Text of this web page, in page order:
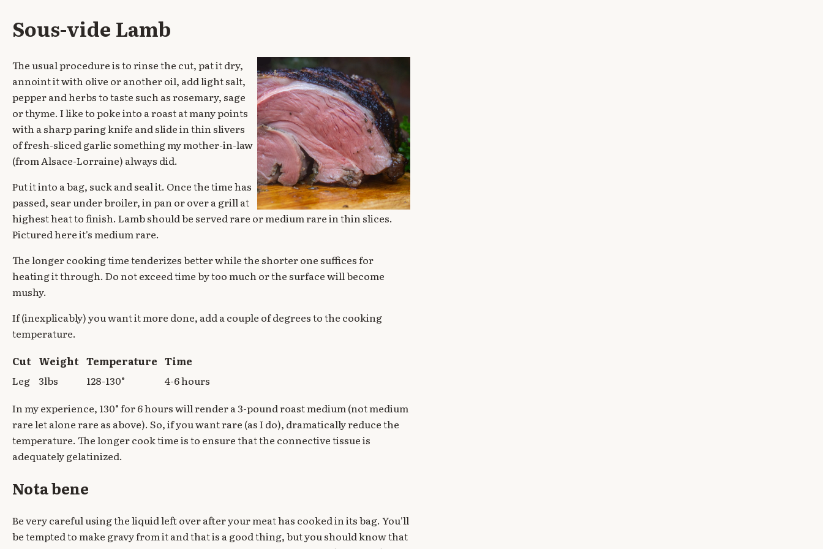
Sous-vide Lamb
The usual procedure is to rinse the cut, pat it dry,
annoint it with olive or another oil, add light salt,
pepper and herbs to taste such as rosemary, sage
or thyme. I like to poke into a roast at many points
with a sharp paring knife and slide in thin slivers
of fresh-sliced garlic something my mother-in-law
(from Alsace-Lorraine) always did.
Put it into a bag, suck and seal it. Once the time has
passed, sear under broiler, in pan or over a grill at
highest heat to finish. Lamb should be served rare or medium rare in thin slices.
Pictured here it's medium rare.
The longer cooking time tenderizes better while the shorter one suffices for
heating it through. Do not exceed time by too much or the surface will become
mushy.
If (inexplicably) you want it more done, add a couple of degrees to the cooking
temperature.
Cut Weight Temperature Time
Leg 3lbs 128-130°
4-6 hours
In my experience, 130° for 6 hours will render a 3-pound roast medium (not medium
rare let alone rare as above). So, if you want rare (as I do), dramatically reduce the
temperature. The longer cook time is to ensure that the connective tissue is
adequately gelatinized.
Nota bene
Be very careful using the liquid left over after your meat has cooked in its bag. You'll
be tempted to make gravy from it and that is a good thing, but you should know that